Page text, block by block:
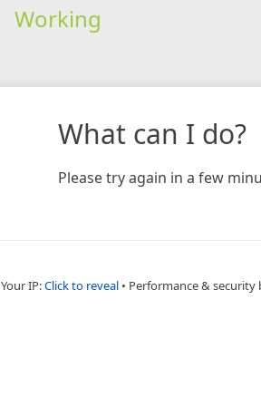
Working
What can I do?
Please try again in a few
Your IP:Click to reveal • Performance & security